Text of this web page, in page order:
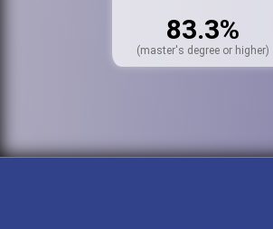
83.3%
(master's degree or higher)